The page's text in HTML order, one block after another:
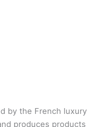
by the French luxury
produces products